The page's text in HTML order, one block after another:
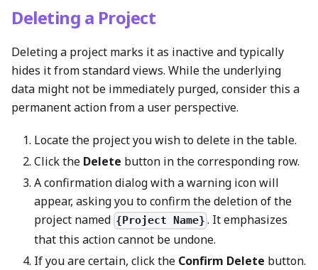
Deleting a Project
Deleting a project marks it as inactive and typically
hides it from standard views. While the underlying
data might not be immediately purged, consider this a
permanent action from a user perspective.
Locate the project you wish to delete in the table.
Click the Delete button in the corresponding row.
A confirmation dialog with a warning icon will
appear, asking you to confirm the deletion of the
project named {Project Name} . It emphasizes
that this action cannot be undone.
If you are certain, click the Confirm Delete button.